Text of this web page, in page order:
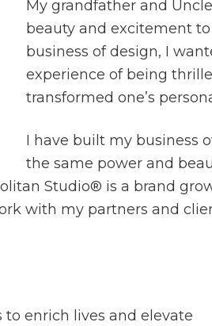
My grandfather and
beauty and excitement
business of design, I
experience of being
transformed one’s
I have built my business
the same power and
Studio® is a brand
with my partners and
enrich lives and elevate